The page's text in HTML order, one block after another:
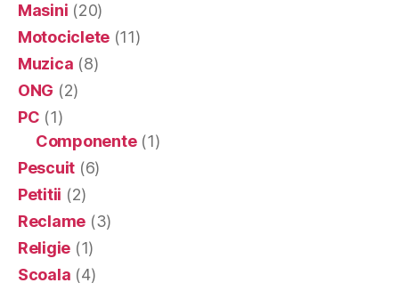
Masini (20)
Motociclete (11)
Muzica (8)
ONG (2)
PC (1)
Componente(1)
Pescuit (6)
Petitii (2)
Reclame (3)
Religie (1)
Scoala (4)